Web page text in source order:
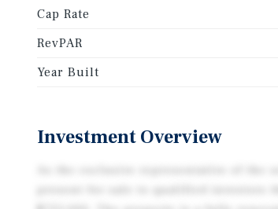
Cap Rate
RevPAR
Year Built
Investment Overview